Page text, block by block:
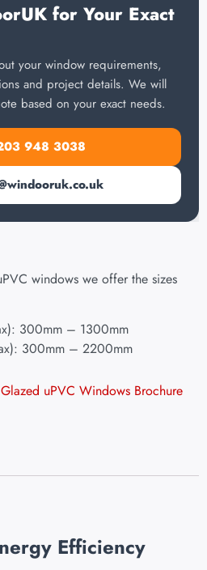
for Your Exact
your window requirements,
and project details. We will
based on your exact needs.
948 3038
windows we offer the sizes
300mm – 1300mm
300mm – 2200mm
uPVC Windows Brochure
Efficiency